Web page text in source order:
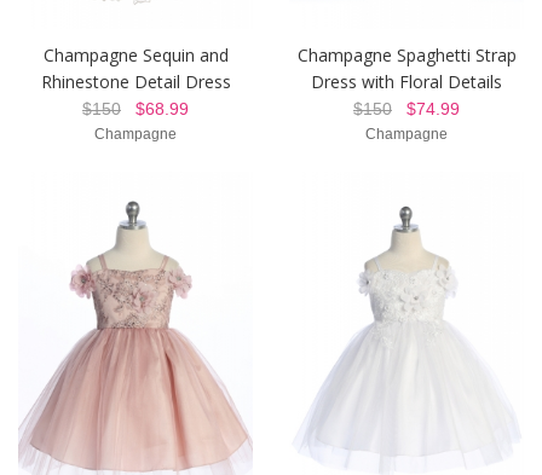
Champagne Sequin and
Rhinestone Detail Dress
$150 $68.99
Champagne
Champagne Spaghetti Strap
Dress with Floral Details
$150 $74.99
Champagne